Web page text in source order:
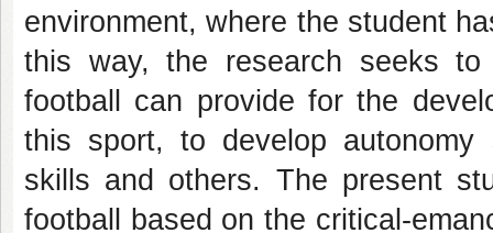
environment, where the student
this way, the research seeks
football can provide for the
this sport, to develop autonomy
skills and others. The present
football based on the critical-